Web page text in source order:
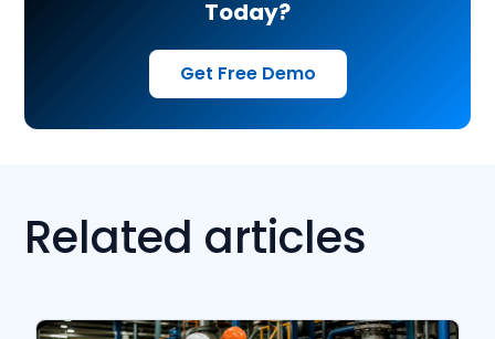
Today?
Get Free Demo
Related articles